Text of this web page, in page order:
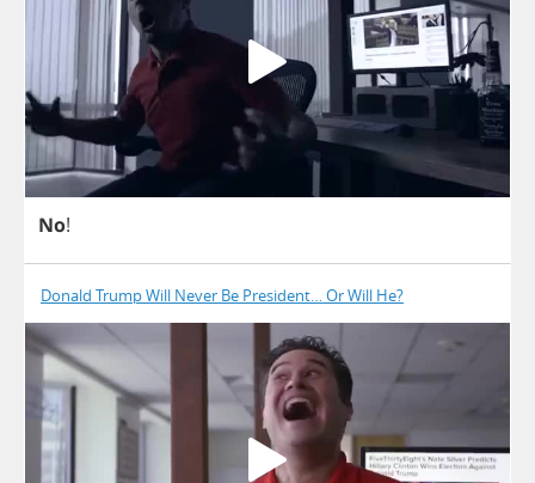
No!
Donald Trump Will Never Be President… Or Will He?